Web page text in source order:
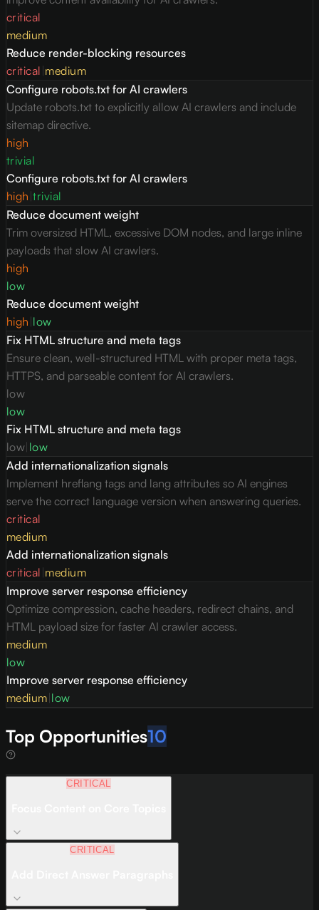
critical
medium
Reduce render-blocking resources
critical medium
Configure robots.txt for AI crawlers
Update robots.txt to explicitly allow AI crawlers and include
sitemap directive.
high
trivial
Configure robots.txt for AI crawlers
high |trivial
Reduce document weight
Trim oversized HTML, excessive DOM nodes, and large inline
payloads that slow AI crawlers.
high
low
Reduce document weight
high low
Fix HTML structure and meta tags
Ensure clean, well-structured HTML with proper meta tags,
HTTPS, and parseable content for AI crawlers.
low
low
Fix HTML structure and meta tags
low low
Add internationalization signals
Implement hreflang tags and lang attributes so AI engines
serve the correct language version when answering queries.
critical
medium
Add internationalization signals
critical medium
Improve server response efficiency
Optimize compression, cache headers, redirect chains, and
HTML payload size for faster AI crawler access.
medium
low
Improve server response efficiency
medium low
Top Opportunities10
CRITICAL
CRITICAL